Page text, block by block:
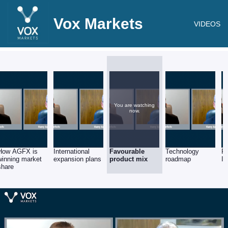
Vox Markets VIDEOS
AGFX is
market
International
expansion plans
You are watching
now.
Favourable
product mix
Technology
roadmap